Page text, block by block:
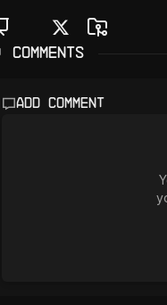
Comments
Add comment